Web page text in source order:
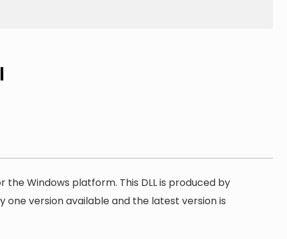
the Windows platform. This DLL is produced by
version available and the latest version is